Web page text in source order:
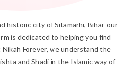
historic city of Sitamarhi, Bihar, our
is dedicated to helping you find
Forever, we understand the
and Shadi in the Islamic way of